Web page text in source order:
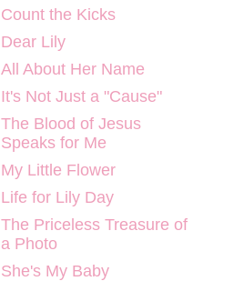
Count the Kicks
Dear Lily
All About Her Name
It's Not Just a "Cause"
The Blood of Jesus
Speaks for Me
My Little Flower
Life for Lily Day
The Priceless Treasure of
a Photo
She's My Baby